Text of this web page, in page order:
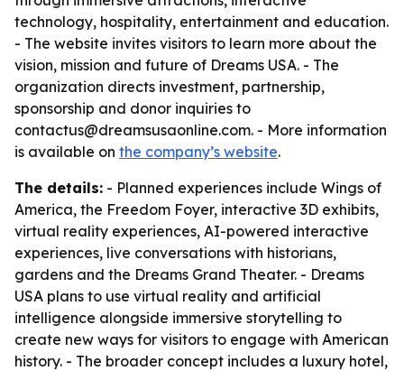
technology, hospitality, entertainment and education.
- The website invites visitors to learn more about the
vision, mission and future of Dreams USA. - The
organization directs investment, partnership,
sponsorship and donor inquiries to
contactus@dreamsusaonline.com. - More information
is available on the company’s website.
The details: - Planned experiences include Wings of
America, the Freedom Foyer, interactive 3D exhibits,
virtual reality experiences, AI-powered interactive
experiences, live conversations with historians,
gardens and the Dreams Grand Theater. - Dreams
USA plans to use virtual reality and artificial
intelligence alongside immersive storytelling to
create new ways for visitors to engage with American
history. - The broader concept includes a luxury hotel,